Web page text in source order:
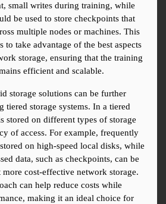
small writes during training, while
be used to store checkpoints that
multiple nodes or machines. This
to take advantage of the best aspects
storage, ensuring that the training
efficient and scalable.
storage solutions can be further
tiered storage systems. In a tiered
stored on different types of storage
of access. For example, frequently
on high-speed local disks, while
data, such as checkpoints, can be
cost-effective network storage.
can help reduce costs while
making it an ideal choice for